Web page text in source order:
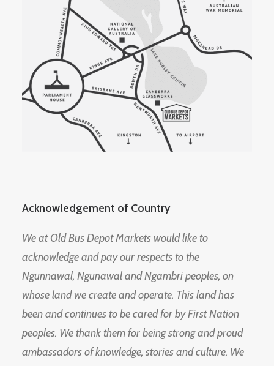
Acknowledgement of Country
We at Old Bus Depot Markets would like to
acknowledge and pay our respects to the
Ngunnawal, Ngunawal and Ngambri peoples, on
whose land we create and operate. This land has
been and continues to be cared for by First Nation
peoples. We thank them for being strong and proud
ambassadors of knowledge, stories and culture. We